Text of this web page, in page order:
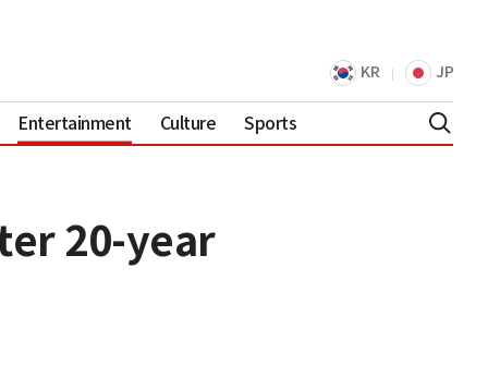
KR JP
Entertainment Culture Sports
20-year